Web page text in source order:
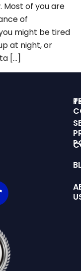
Most of you are
of
might be tired
at night, or
[…]